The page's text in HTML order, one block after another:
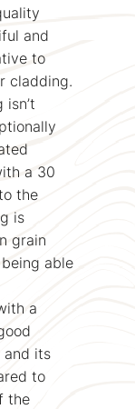
and
to
cladding.
a 30
the
is
grain
able
a
and its
to
the